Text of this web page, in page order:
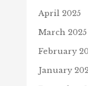
April 2025
March 2025
February
January